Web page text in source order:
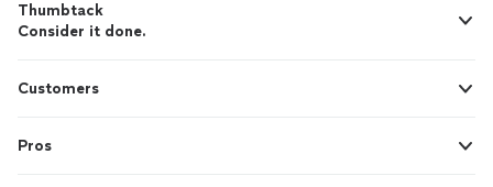
Thumbtack
Consider it done.
Customers
Pros